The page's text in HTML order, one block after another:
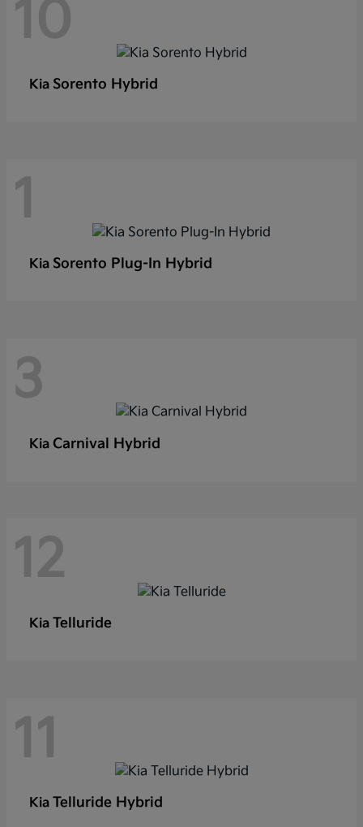
10
Kia Sorento Hybrid
1
Kia Sorento Plug-In Hybrid
3
Kia Carnival Hybrid
12
Kia Telluride
11
Kia Telluride Hybrid